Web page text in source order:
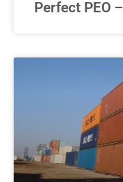
Perfect PEO